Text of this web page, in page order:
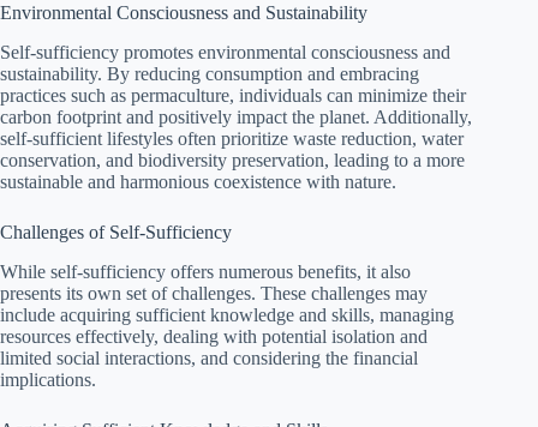
Environmental Consciousness and Sustainability
Self-sufficiency promotes environmental consciousness and
sustainability. By reducing consumption and embracing
practices such as permaculture, individuals can minimize their
carbon footprint and positively impact the planet. Additionally,
self-sufficient lifestyles often prioritize waste reduction, water
conservation, and biodiversity preservation, leading to a more
sustainable and harmonious coexistence with nature.
Challenges of Self-Sufficiency
While self-sufficiency offers numerous benefits, it also
presents its own set of challenges. These challenges may
include acquiring sufficient knowledge and skills, managing
resources effectively, dealing with potential isolation and
limited social interactions, and considering the financial
implications.